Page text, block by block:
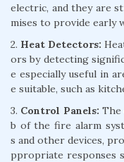
electric, and they are
mises to provide early
2. Heat Detectors:
ors by detecting
e especially useful in
e suitable, such as
3. Control Panels: The
b of the fire alarm
s and other devices,
ppropriate responses